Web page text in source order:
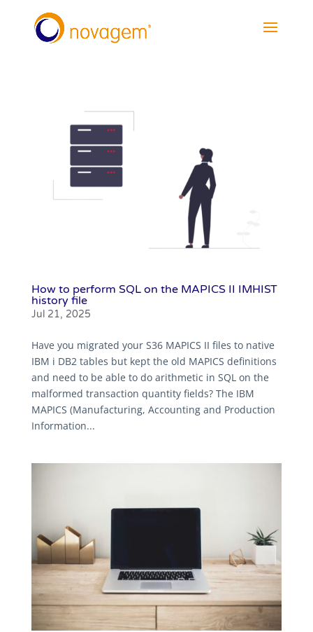
How to perform SQL on the MAPICS II IMHIST
history file
Jul 21, 2025
Have you migrated your S36 MAPICS II files to native
IBM i DB2 tables but kept the old MAPICS definitions
and need to be able to do arithmetic in SQL on the
malformed transaction quantity fields? The IBM
MAPICS (Manufacturing, Accounting and Production
Information...